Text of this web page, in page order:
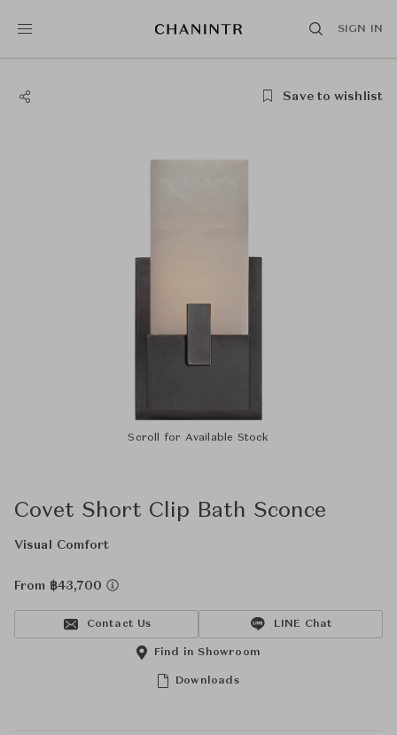
SIGN IN
Save to wishlist
Scroll for Available Stock
Covet Short Clip Bath Sconce
Visual Comfort
From ฿43,700
Contact Us LINE Chat
Downloads
Find in Showroom